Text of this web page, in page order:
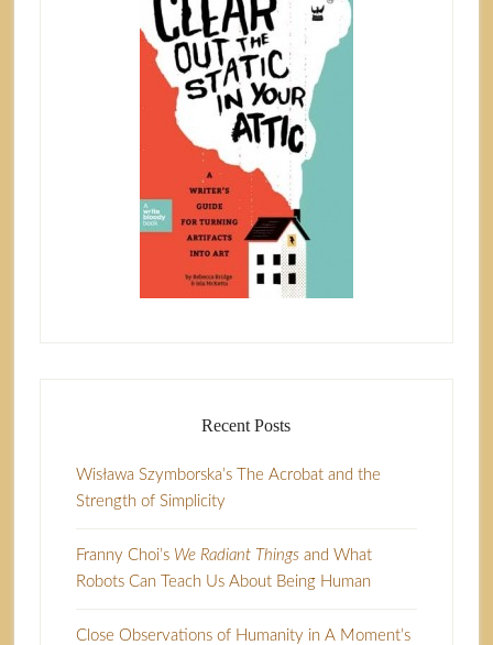
Recent Posts
Wisława Szymborska’s The Acrobat and the
Strength of Simplicity
Franny Choi’s We Radiant Thingsand What
Robots Can Teach Us About Being Human
Close Observations of Humanity in A Moment’s